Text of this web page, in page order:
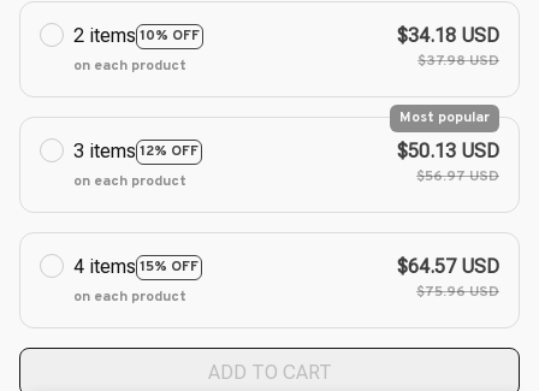
2 items 10% OFF
on each product
$34.18 USD
$37.98 USD
3 items 12% OFF
Most popular
on each product
$50.13 USD
$56.97 USD
4 items 15% OFF
on each product
$64.57 USD
$75.96 USD
ADD TO CART